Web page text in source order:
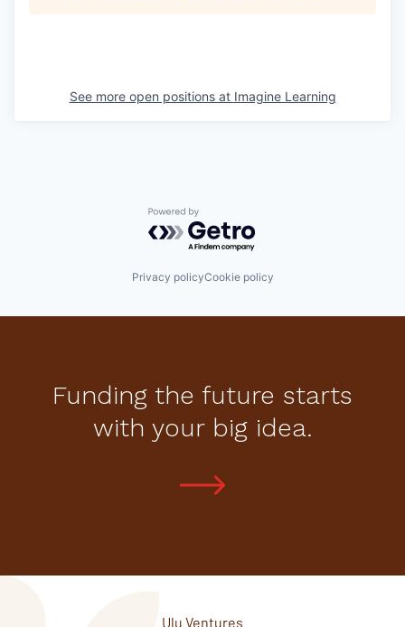
See more open positions at Imagine Learning
Powered by Getro.com
Privacy policyCookie policy
Funding the future starts
with your big idea.
Ulu Ventures